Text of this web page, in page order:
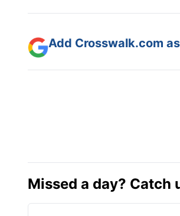
Add Crosswalk.com
Missed a day? Catch